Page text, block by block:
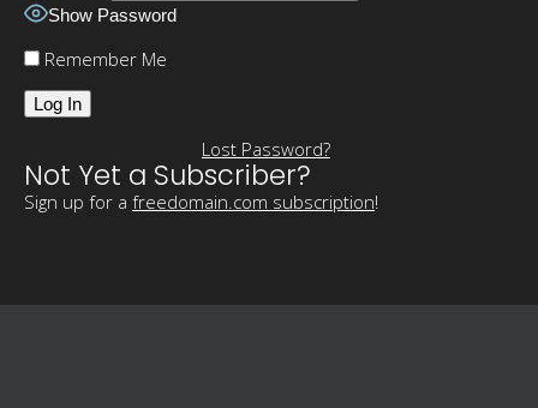
Show Password
Remember Me
Lost Password?
Not Yet a Subscriber?
Sign up for a freedomain.com subscription!